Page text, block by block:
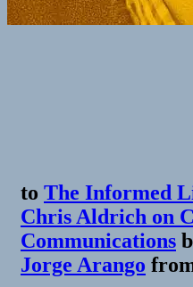
to The Informed
Chris Aldrich on
Communications
Jorge Arango